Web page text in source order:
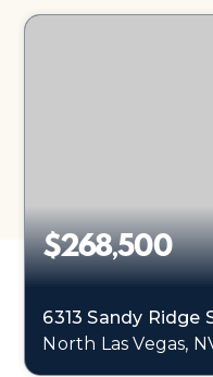
$268,500
6313 Sandy Ridge
North Las Vegas,